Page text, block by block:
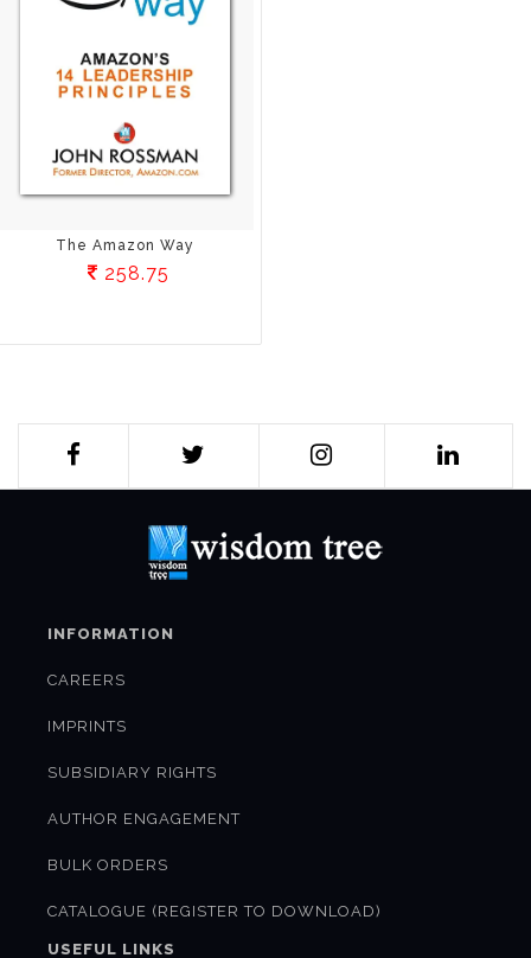
The Amazon Way
258.75
INFORMATION
CAREERS
IMPRINTS
SUBSIDIARY RIGHTS
AUTHOR ENGAGEMENT
BULK ORDERS
CATALOGUE (REGISTER TO DOWNLOAD)
USEFUL LINKS